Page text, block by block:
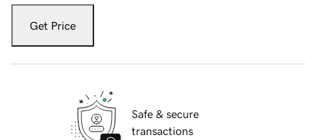
Get Price
Safe & secure
transactions